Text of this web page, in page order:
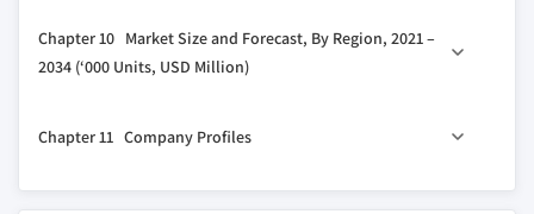
9.2 Emergency systems
9.5 Optional standby systems
Chapter 10 Market Size and Forecast, By Region, 2021 –
2034 (‘000 Units, USD Million)
10.2 North America
Chapter 11 Company Profiles
11.1 ABB